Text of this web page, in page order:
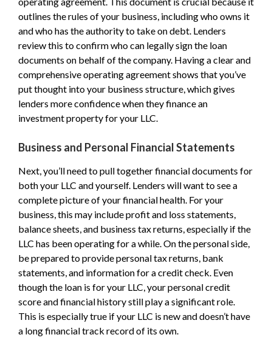
outlines the rules of your business, including who owns it
and who has the authority to take on debt. Lenders
review this to confirm who can legally sign the loan
documents on behalf of the company. Having a clear and
comprehensive operating agreement shows that you’ve
put thought into your business structure, which gives
lenders more confidence when they finance an
investment property for your LLC.
Business and Personal Financial Statements
Next, you’ll need to pull together financial documents for
both your LLC and yourself. Lenders will want to see a
complete picture of your financial health. For your
business, this may include profit and loss statements,
balance sheets, and business tax returns, especially if the
LLC has been operating for a while. On the personal side,
be prepared to provide personal tax returns, bank
statements, and information for a credit check. Even
though the loan is for your LLC, your personal credit
score and financial history still play a significant role.
This is especially true if your LLC is new and doesn’t have
a long financial track record of its own.